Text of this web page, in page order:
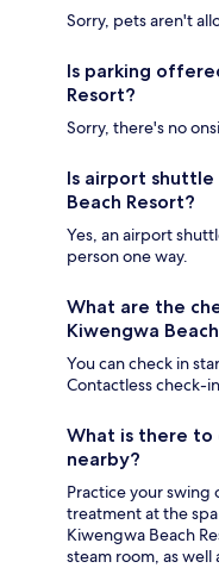
Sorry, pets aren't
Is parking
Resort?
Sorry, there's no
Is airport
Beach Resort?
Yes, an airport
person one way.
What are the
Kiwengwa
You can check in
Contactless check-
What is there to
nearby?
Practice your swing
treatment at the
Kiwengwa Beach
steam room, as well